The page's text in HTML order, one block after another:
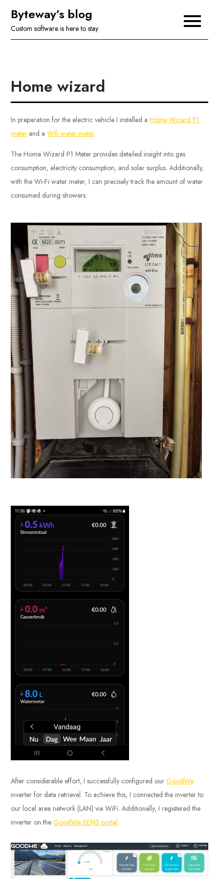
content
Byteway’s blog
Custom software is here to stay
Home wizard
In preparation for the electric vehicle I installed aHome Wizard P1
meter and aWifi water meter.
The Home Wizard P1 Meter provides detailed insight into gas
consumption, electricity consumption, and solar surplus. Additionally,
with the Wi-Fi water meter, I can precisely track the amount of water
consumed during showers.
After considerable effort, I successfully configured ourGoodWe
inverter for data retrieval. To achieve this, I connected the inverter to
our local area network (LAN) via WiFi. Additionally, I registered the
inverter on theGoodWe SEMS portal.